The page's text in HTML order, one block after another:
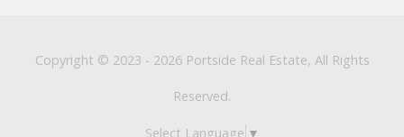
Copyright © 2023 - 2026 Portside Real Estate, All Rights
Reserved.
Select Language ▼